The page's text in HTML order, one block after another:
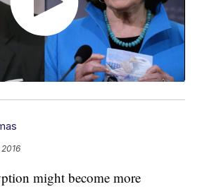
might become more